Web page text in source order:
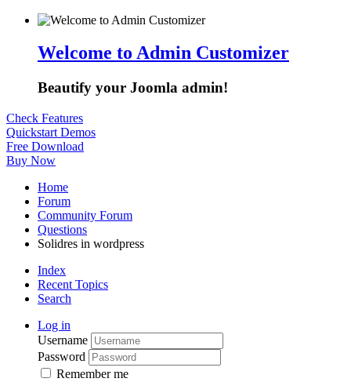
Welcome to Admin Customizer
Beautify your Joomla admin!
Check Features
Quickstart Demos
Free Download
Buy Now
Home
Forum
Community Forum
Questions
Solidres in wordpress
Index
Recent Topics
Search
Log in
Username
Password
Remember me